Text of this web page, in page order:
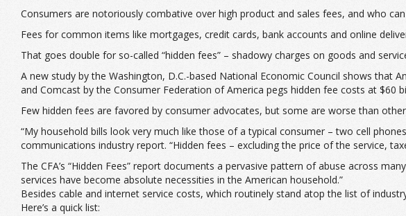
Consumers are notoriously combative over high product and sales fees, and who
Fees for common items like mortgages, credit cards, bank accounts and online
That goes double for so-called “hidden fees” – shadowy charges on goods and
A new study by the Washington, D.C.-based National Economic Council shows that
and Comcast by the Consumer Federation of America pegs hidden fee costs at $60
Few hidden fees are favored by consumer advocates, but some are worse than
“My household bills look very much like those of a typical consumer – two cell
communications industry report. “Hidden fees – excluding the price of the service,
The CFA’s “Hidden Fees” report documents a pervasive pattern of abuse across
services have become absolute necessities in the American household.”
Besides cable and internet service costs, which routinely stand atop the list of
Here’s a quick list: